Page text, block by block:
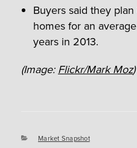
Buyers said they
homes for an
years in 2013.
(Image:Flickr/Mark Moz)
Categories
Market Snapshot